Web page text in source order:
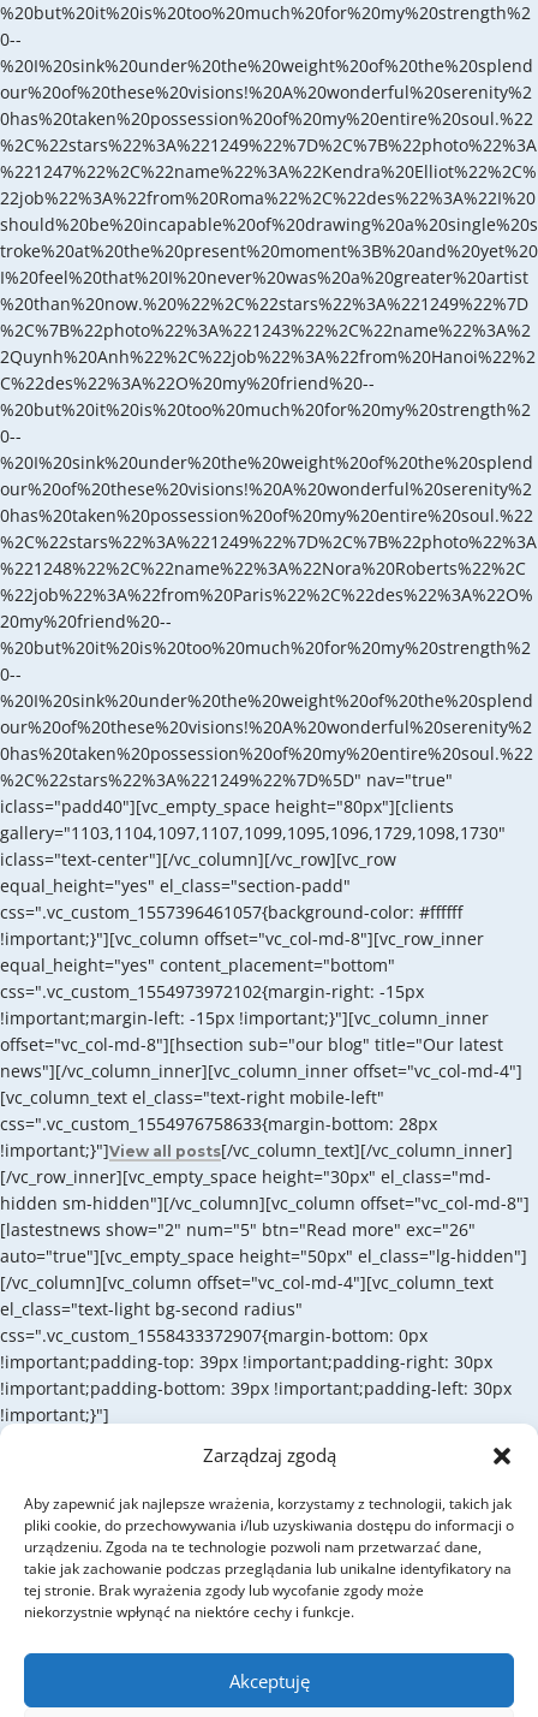
Zarządzaj zgodą
Aby zapewnić jak najlepsze wrażenia, korzystamy z technologii, takich jak
pliki cookie, do przechowywania i/lub uzyskiwania dostępu do informacji o
urządzeniu. Zgoda na te technologie pozwoli nam przetwarzać dane,
takie jak zachowanie podczas przeglądania lub unikalne identyfikatory na
tej stronie. Brak wyrażenia zgody lub wycofanie zgody może
niekorzystnie wpłynąć na niektóre cechy i funkcje.
Akceptuję
%20but%20it%20is%20too%20much%20for%20my%20strength%2
0--
%20I%20sink%20under%20the%20weight%20of%20the%20splend
our%20of%20these%20visions!%20A%20wonderful%20serenity%2
0has%20taken%20possession%20of%20my%20entire%20soul.%22
%2C%22stars%22%3A%221249%22%7D%2C%7B%22photo%22%3A
%221247%22%2C%22name%22%3A%22Kendra%20Elliot%22%2C%
22job%22%3A%22from%20Roma%22%2C%22des%22%3A%22I%20
should%20be%20incapable%20of%20drawing%20a%20single%20s
troke%20at%20the%20present%20moment%3B%20and%20yet%20
I%20feel%20that%20I%20never%20was%20a%20greater%20artist
%20than%20now.%20%22%2C%22stars%22%3A%221249%22%7D
%2C%7B%22photo%22%3A%221243%22%2C%22name%22%3A%2
2Quynh%20Anh%22%2C%22job%22%3A%22from%20Hanoi%22%2
C%22des%22%3A%22O%20my%20friend%20--
%20but%20it%20is%20too%20much%20for%20my%20strength%2
0--
%20I%20sink%20under%20the%20weight%20of%20the%20splend
our%20of%20these%20visions!%20A%20wonderful%20serenity%2
0has%20taken%20possession%20of%20my%20entire%20soul.%22
%2C%22stars%22%3A%221249%22%7D%2C%7B%22photo%22%3A
%221248%22%2C%22name%22%3A%22Nora%20Roberts%22%2C
%22job%22%3A%22from%20Paris%22%2C%22des%22%3A%22O%
20my%20friend%20--
%20but%20it%20is%20too%20much%20for%20my%20strength%2
0--
%20I%20sink%20under%20the%20weight%20of%20the%20splend
our%20of%20these%20visions!%20A%20wonderful%20serenity%2
0has%20taken%20possession%20of%20my%20entire%20soul.%22
%2C%22stars%22%3A%221249%22%7D%5D" nav="true"
iclass="padd40"][vc_empty_space height="80px"][clients
gallery="1103,1104,1097,1107,1099,1095,1096,1729,1098,1730"
iclass="text-center"][/vc_column][/vc_row][vc_row
equal_height="yes" el_class="section-padd"
css=".vc_custom_1557396461057{background-color: #ffffff
!important;}"][vc_column offset="vc_col-md-8"][vc_row_inner
equal_height="yes" content_placement="bottom"
css=".vc_custom_1554973972102{margin-right: -15px
!important;margin-left: -15px !important;}"][vc_column_inner
offset="vc_col-md-8"][hsection sub="our blog" title="Our latest
news"][/vc_column_inner][vc_column_inner offset="vc_col-md-4"]
[vc_column_text el_class="text-right mobile-left"
css=".vc_custom_1554976758633{margin-bottom: 28px
!important;}"]View all posts[/vc_column_text][/vc_column_inner]
[/vc_row_inner][vc_empty_space height="30px" el_class="md-
hidden sm-hidden"][/vc_column][vc_column offset="vc_col-md-8"]
[lastestnews show="2" num="5" btn="Read more" exc="26"
auto="true"][vc_empty_space height="50px" el_class="lg-hidden"]
[/vc_column][vc_column offset="vc_col-md-4"][vc_column_text
el_class="text-light bg-second radius"
css=".vc_custom_1558433372907{margin-bottom: 0px
!important;padding-top: 39px !important;padding-right: 30px
!important;padding-bottom: 39px !important;padding-left: 30px
!important;}"]
Subscribe for the
newsletter
Cum sociis natoque penatibus et magnis dis parturient montes,
nascetur ridiculus mus. Donec quam felis, ultricies nec.